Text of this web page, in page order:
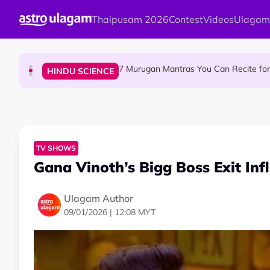
Thaipusam 2026ContestVideos
HINDU SCIENCE
HINDU SCIENCE 7 Murugan Mantras You Can Recite
MyLesen B2 2026: 15,000 Free Motorcycle
TV SHOWS
Gana Vinoth’s Bigg Boss Exit
Ulagam Author
09/01/2026 | 12:08 MYT